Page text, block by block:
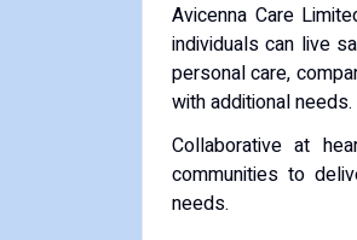
Avicenna Care
individuals can live
personal care,
with additional needs.
Collaborative at
communities to
needs.